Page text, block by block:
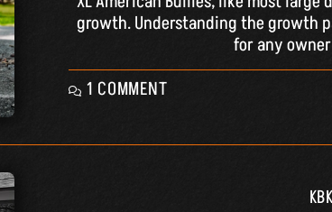
growth. Understanding the growth
for any
1 COMMENT